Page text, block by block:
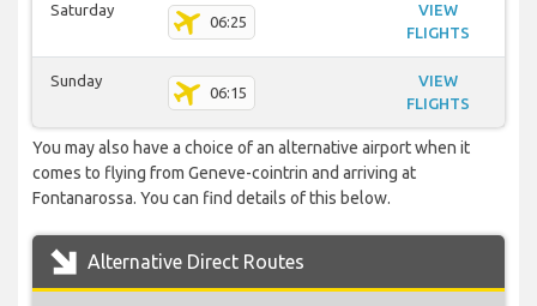
Saturday
06:25
VIEW
FLIGHTS
Sunday
06:15
VIEW
FLIGHTS
You may also have a choice of an alternative airport when it
comes to flying from Geneve-cointrin and arriving at
Fontanarossa. You can find details of this below.
Alternative Direct Routes